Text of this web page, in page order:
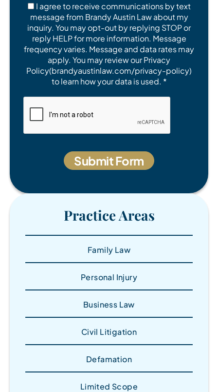
I agree to receive communications by text
message from Brandy Austin Law about my
inquiry. You may opt-out by replying STOP or
reply HELP for more information. Message
frequency varies. Message and data rates may
apply. You may review our Privacy
Policy(brandyaustinlaw.com/privacy-policy)
to learn how your data is used. *
Practice Areas
Family Law
Personal Injury
Business Law
Civil Litigation
Defamation
Limited Scope